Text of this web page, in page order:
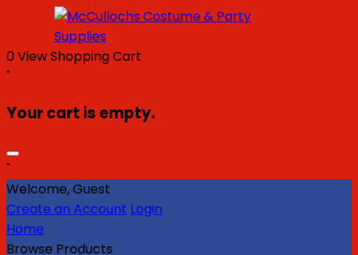
0View Shopping Cart
"
Your cart is empty.
"
Welcome, Guest
Create an Account Login
Home
Browse Products